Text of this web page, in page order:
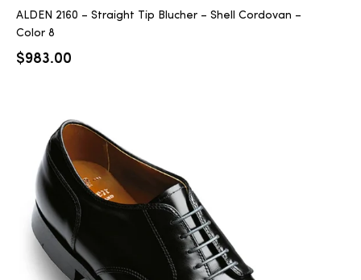
ALDEN 2160 – Straight Tip Blucher – Shell Cordovan –
Color 8
$983.00